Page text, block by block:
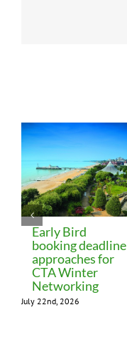
Early Bird
booking deadline
approaches for
CTA Winter
Networking
July 22nd, 2026